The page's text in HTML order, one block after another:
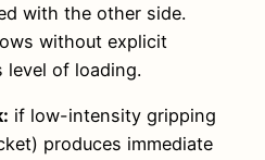
with the other side.
without explicit
level of loading.
if low-intensity gripping
produces immediate